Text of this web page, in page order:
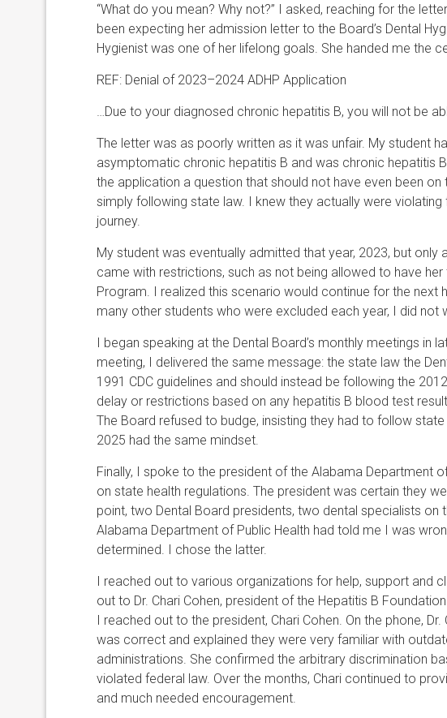
“What do you mean? Why not?” I asked, reaching for the
been expecting her admission letter to the Board’s Dental
Hygienist was one of her lifelong goals. She handed me the
REF: Denial of 2023–2024 ADHP Application
…Due to your diagnosed chronic hepatitis B, you will not be
The letter was as poorly written as it was unfair. My student
asymptomatic chronic hepatitis B and was chronic hepatitis
the application a question that should not have even been
simply following state law. I knew they actually were
journey.
My student was eventually admitted that year, 2023, but only
came with restrictions, such as not being allowed to have
Program. I realized this scenario would continue for the next
many other students who were excluded each year, I did not
I began speaking at the Dental Board’s monthly meetings in
meeting, I delivered the same message: the state law the
1991 CDC guidelines and should instead be following the
delay or restrictions based on any hepatitis B blood test
The Board refused to budge, insisting they had to follow
2025 had the same mindset.
Finally, I spoke to the president of the Alabama Department
on state health regulations. The president was certain they
point, two Dental Board presidents, two dental specialists on
Alabama Department of Public Health had told me I was
determined. I chose the latter.
I reached out to various organizations for help, support and
out to Dr. Chari Cohen, president of the Hepatitis B
I reached out to the president, Chari Cohen. On the phone,
was correct and explained they were very familiar with
administrations. She confirmed the arbitrary discrimination
violated federal law. Over the months, Chari continued to
and much needed encouragement.